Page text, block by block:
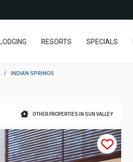
LODGING RESORTS SPECIALS
/ INDIAN SPRINGS
OTHER PROPERTIES IN SUN VALLEY